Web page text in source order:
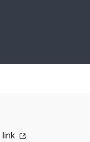
link